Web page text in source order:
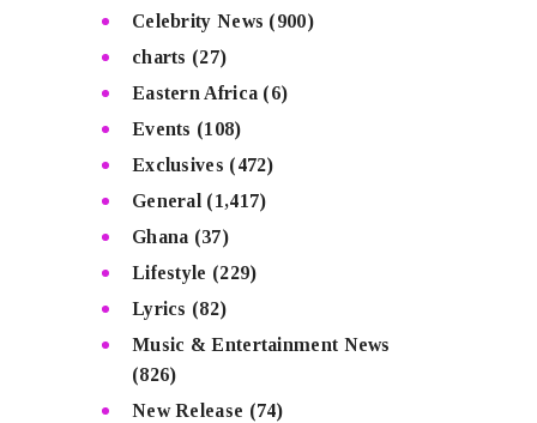
Celebrity News (900)
charts (27)
Eastern Africa (6)
Events (108)
Exclusives (472)
General (1,417)
Ghana (37)
Lifestyle (229)
Lyrics (82)
Music & Entertainment News
(826)
New Release (74)